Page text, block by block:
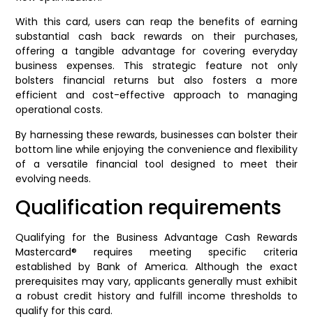
With this card, users can reap the benefits of earning
substantial cash back rewards on their purchases,
offering a tangible advantage for covering everyday
business expenses. This strategic feature not only
bolsters financial returns but also fosters a more
efficient and cost-effective approach to managing
operational costs.
By harnessing these rewards, businesses can bolster their
bottom line while enjoying the convenience and flexibility
of a versatile financial tool designed to meet their
evolving needs.
Qualification requirements
Qualifying for the Business Advantage Cash Rewards
Mastercard® requires meeting specific criteria
established by Bank of America. Although the exact
prerequisites may vary, applicants generally must exhibit
a robust credit history and fulfill income thresholds to
qualify for this card.